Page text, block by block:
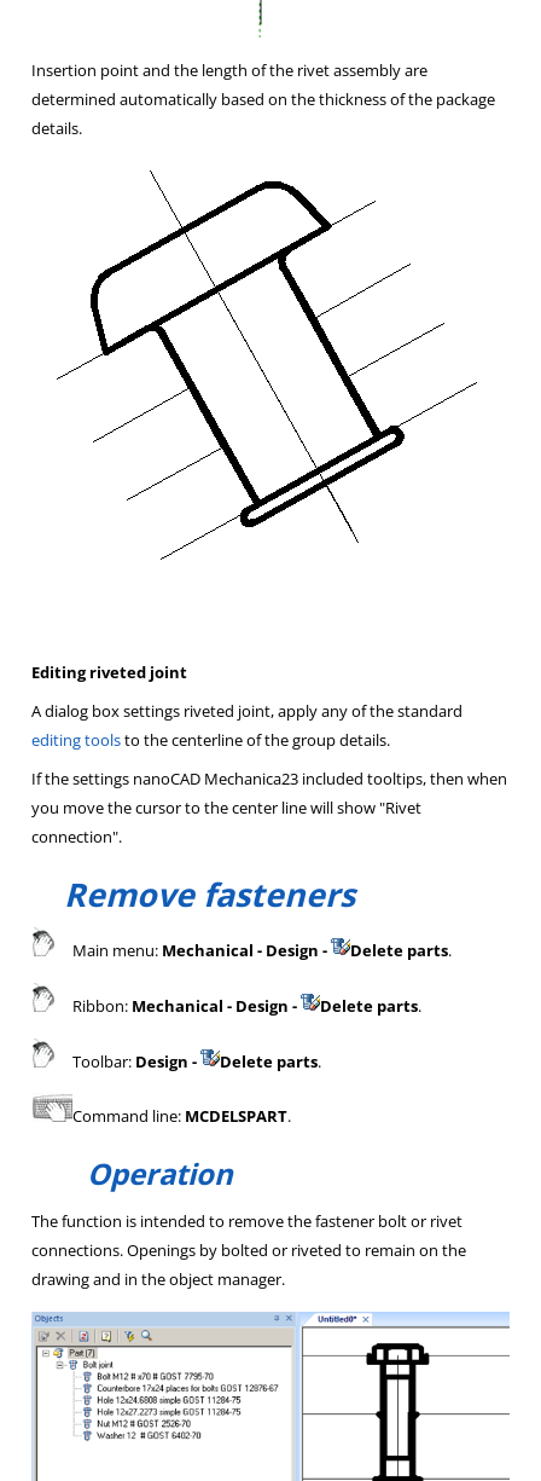
Insertion point and the length of the rivet assembly are
determined automatically based on the thickness of the package
details.
Editing riveted joint
A dialog box settings riveted joint, apply any of the standard
editing toolsto the centerline of the group details.
If the settings nanoCAD Mechanica23 included tooltips, then when
you move the cursor to the center line will show "Rivet
connection".
Remove fasteners
Main menu: Mechanical - Design - Delete parts.
Ribbon: Mechanical - Design - Delete parts.
Toolbar: Design - Delete parts.
Command line: MCDELSPART.
Operation
The function is intended to remove the fastener bolt or rivet
connections. Openings by bolted or riveted to remain on the
drawing and in the object manager.